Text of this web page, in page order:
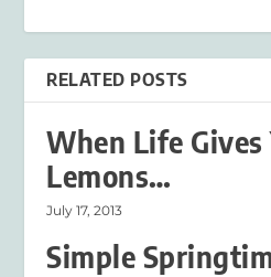
RELATED POSTS
When Life Gives
Lemons…
July 17, 2013
Simple